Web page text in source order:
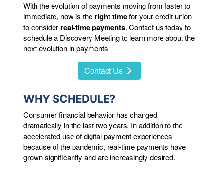
With the evolution of payments moving from faster to
immediate, now is the right timefor your credit union
to consider real-time payments. Contact us today to
schedule a Discovery Meeting to learn more about the
next evolution in payments.
Contact Us
WHY SCHEDULE?
Consumer financial behavior has changed
dramatically in the last two years. In addition to the
accelerated use of digital payment experiences
because of the pandemic, real-time payments have
grown significantly and are increasingly desired.